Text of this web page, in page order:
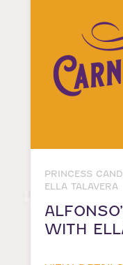
PRINCESS
ELLA TALAVERA
WITH